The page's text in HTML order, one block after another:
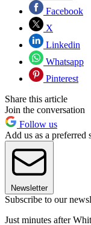
Facebook
X
Linkedin
Whatsapp
Pinterest
Share this article
Join the conversation
Follow us
Add us as a preferred
Newsletter
Subscribe to our
Just minutes after